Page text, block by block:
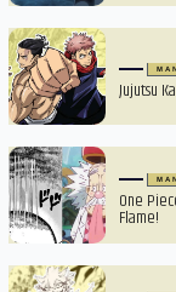
Jujutsu
One
Flame!